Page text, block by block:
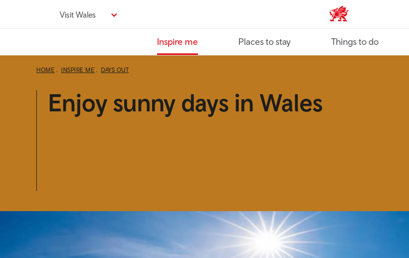
Visit Wales VisitWales home
Inspire me Places to stay Things to do
HOME INSPIRE ME DAYS OUT
Enjoy sunny days in Wales